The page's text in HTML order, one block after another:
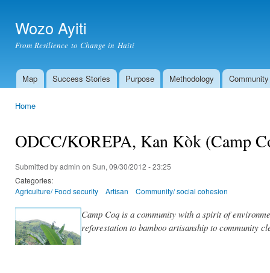
Wozo Ayiti
From Resilience to Change in Haiti
Main menu
Map Success Stories Purpose Methodology
Home
ODCC/KOREPA, Kan Kòk (Camp
Submitted byadmin on Sun, 09/30/2012 - 23:25
Categories:
Agriculture/ Food security
Artisan Community/ social cohesion
Camp Coq is a community with a spirit of
reforestation to bamboo artisanship to community